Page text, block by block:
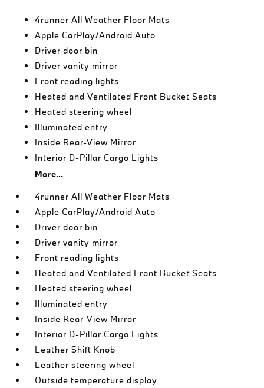
4runner All Weather Floor Mats
Apple CarPlay/Android Auto
Driver door bin
Driver vanity mirror
Front reading lights
Heated and Ventilated Front Bucket Seats
Heated steering wheel
Illuminated entry
Inside Rear-View Mirror
Interior D-Pillar Cargo Lights
More...
4runner All Weather Floor Mats
Apple CarPlay/Android Auto
Driver door bin
Driver vanity mirror
Front reading lights
Heated and Ventilated Front Bucket Seats
Heated steering wheel
Illuminated entry
Inside Rear-View Mirror
Interior D-Pillar Cargo Lights
Leather Shift Knob
Leather steering wheel
Outside temperature display